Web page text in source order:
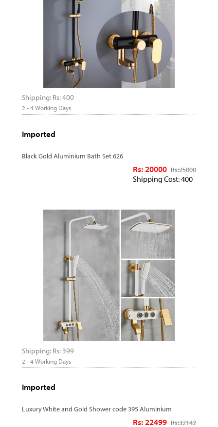
Shipping: Rs: 400
2 - 4 Working Days
Imported
Black Gold Aluminium Bath Set 626
Rs: 20000 Rs:25000
Shipping Cost: 400
Shipping: Rs: 399
2 - 4 Working Days
Imported
Luxury White and Gold Shower code 395 Aluminium
Rs: 22499 Rs:32142